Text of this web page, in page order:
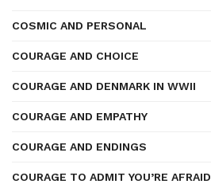
COSMIC AND PERSONAL
COURAGE AND CHOICE
COURAGE AND DENMARK IN WWII
COURAGE AND EMPATHY
COURAGE AND ENDINGS
COURAGE TO ADMIT YOU’RE AFRAID